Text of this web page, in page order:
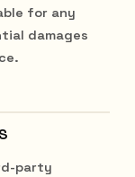
for any
damages
party